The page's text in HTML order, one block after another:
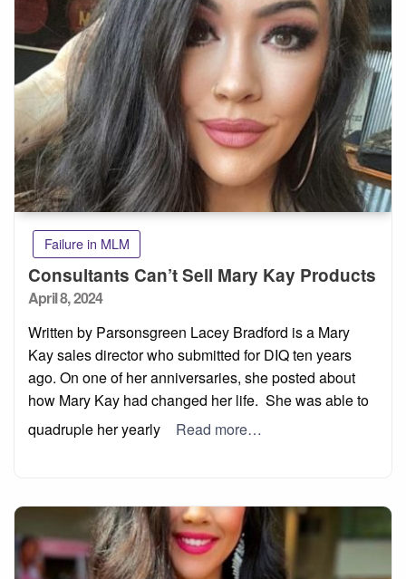
Failure in MLM
Consultants Can’t Sell Mary Kay Products
Posted
April 8, 2024
Written by Parsonsgreen Lacey Bradford is a Mary
Kay sales director who submitted for DIQ ten years
ago. On one of her anniversaries, she posted about
how Mary Kay had changed her life. She was able to
quadruple her yearly
Read more…